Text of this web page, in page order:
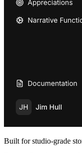
Built for studio-grade